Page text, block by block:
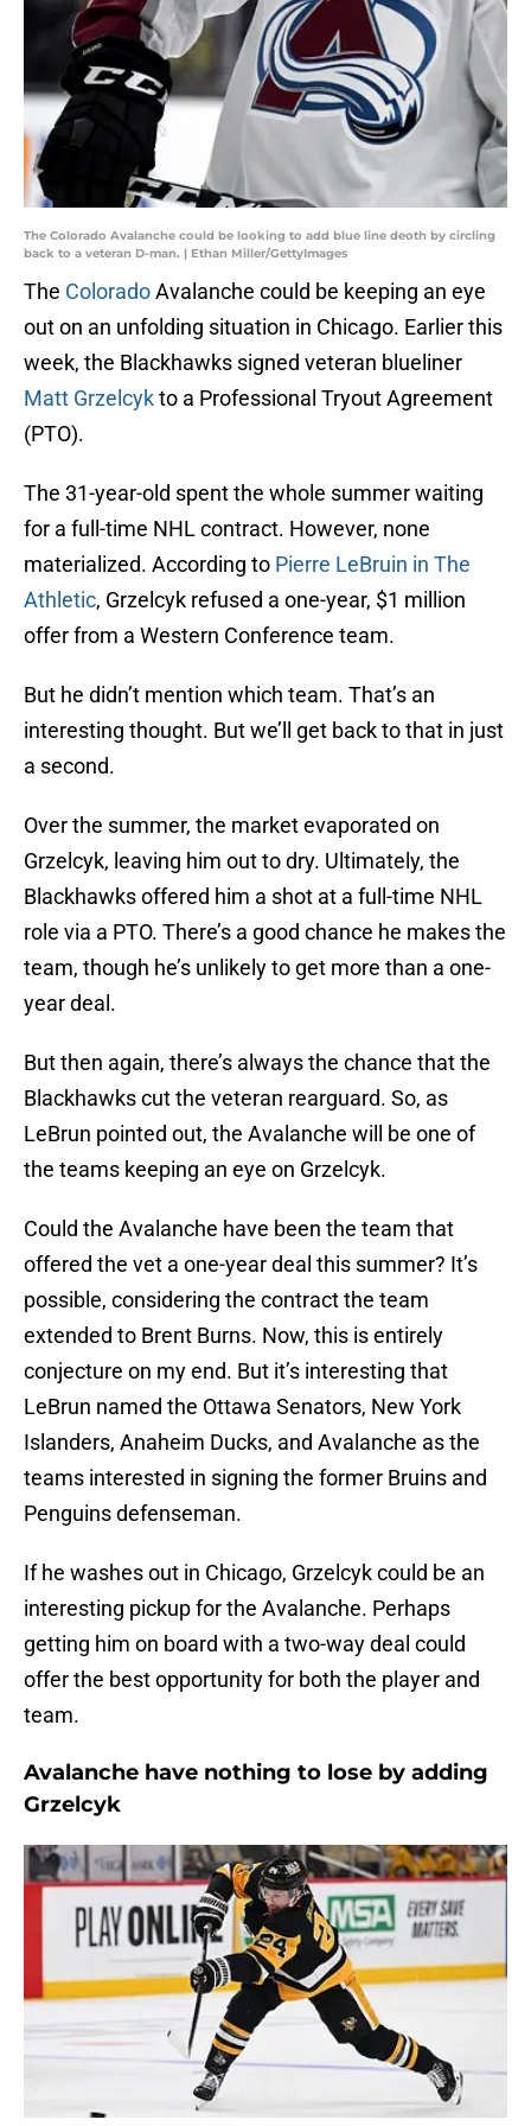
The Colorado Avalanche could be looking to add blue line deoth by circling
back to a veteran D-man. | Ethan Miller/GettyImages
The ColoradoAvalanche could be keeping an eye
out on an unfolding situation in Chicago. Earlier this
week, the Blackhawks signed veteran blueliner
Matt Grzelcykto a Professional Tryout Agreement
(PTO).
The 31-year-old spent the whole summer waiting
for a full-time NHL contract. However, none
materialized. According to Pierre LeBruin in The
Athletic, Grzelcyk refused a one-year, $1 million
offer from a Western Conference team.
But he didn’t mention which team. That’s an
interesting thought. But we’ll get back to that in just
a second.
Over the summer, the market evaporated on
Grzelcyk, leaving him out to dry. Ultimately, the
Blackhawks offered him a shot at a full-time NHL
role via a PTO. There’s a good chance he makes the
team, though he’s unlikely to get more than a one-
year deal.
But then again, there’s always the chance that the
Blackhawks cut the veteran rearguard. So, as
LeBrun pointed out, the Avalanche will be one of
the teams keeping an eye on Grzelcyk.
Could the Avalanche have been the team that
offered the vet a one-year deal this summer? It’s
possible, considering the contract the team
extended to Brent Burns. Now, this is entirely
conjecture on my end. But it’s interesting that
LeBrun named the Ottawa Senators, New York
Islanders, Anaheim Ducks, and Avalanche as the
teams interested in signing the former Bruins and
Penguins defenseman.
If he washes out in Chicago, Grzelcyk could be an
interesting pickup for the Avalanche. Perhaps
getting him on board with a two-way deal could
offer the best opportunity for both the player and
team.
Avalanche have nothing to lose by adding
Grzelcyk